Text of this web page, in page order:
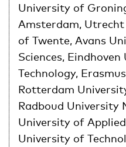
University of
Amsterdam,
of Twente, Avans
Sciences,
Technology,
Rotterdam
Radboud University
University of
University of